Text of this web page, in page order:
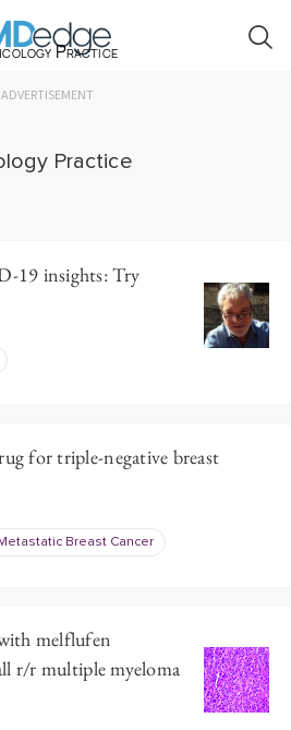
Practice
ADVERTISEMENT
Practice
19 insights: Try
for triple-negative breast
Metastatic Breast Cancer
melflufen
r/r multiple myeloma